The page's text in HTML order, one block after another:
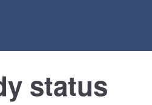
status